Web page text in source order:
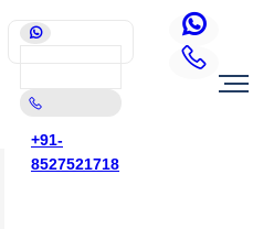
+91-
8527521718